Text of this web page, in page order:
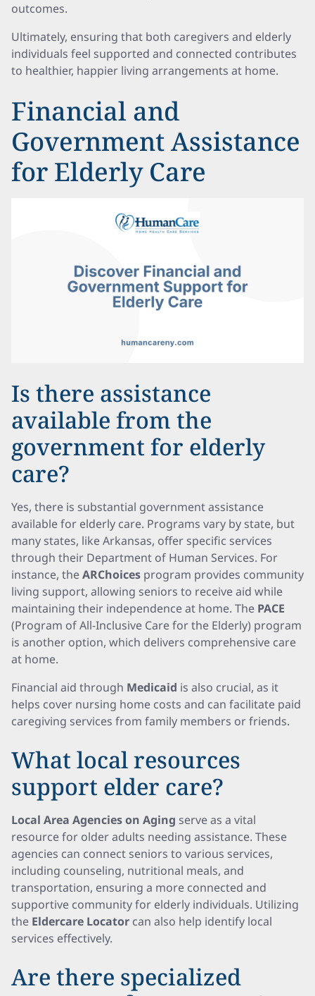
outcomes.
Ultimately, ensuring that both caregivers and elderly
individuals feel supported and connected contributes
to healthier, happier living arrangements at home.
Financial and
Government Assistance
for Elderly Care
Is there assistance
available from the
government for elderly
care?
Yes, there is substantial government assistance
available for elderly care. Programs vary by state, but
many states, like Arkansas, offer specific services
through their Department of Human Services. For
instance, theARChoices program provides community
living support, allowing seniors to receive aid while
maintaining their independence at home. The PACE
(Program of All-Inclusive Care for the Elderly) program
is another option, which delivers comprehensive care
at home.
Financial aid through Medicaid is also crucial, as it
helps cover nursing home costs and can facilitate paid
caregiving services from family members or friends.
What local resources
support elder care?
Local Area Agencies on Aging serve as a vital
resource for older adults needing assistance. These
agencies can connect seniors to various services,
including counseling, nutritional meals, and
transportation, ensuring a more connected and
supportive community for elderly individuals. Utilizing
the Eldercare Locator can also help identify local
services effectively.
Are there specialized